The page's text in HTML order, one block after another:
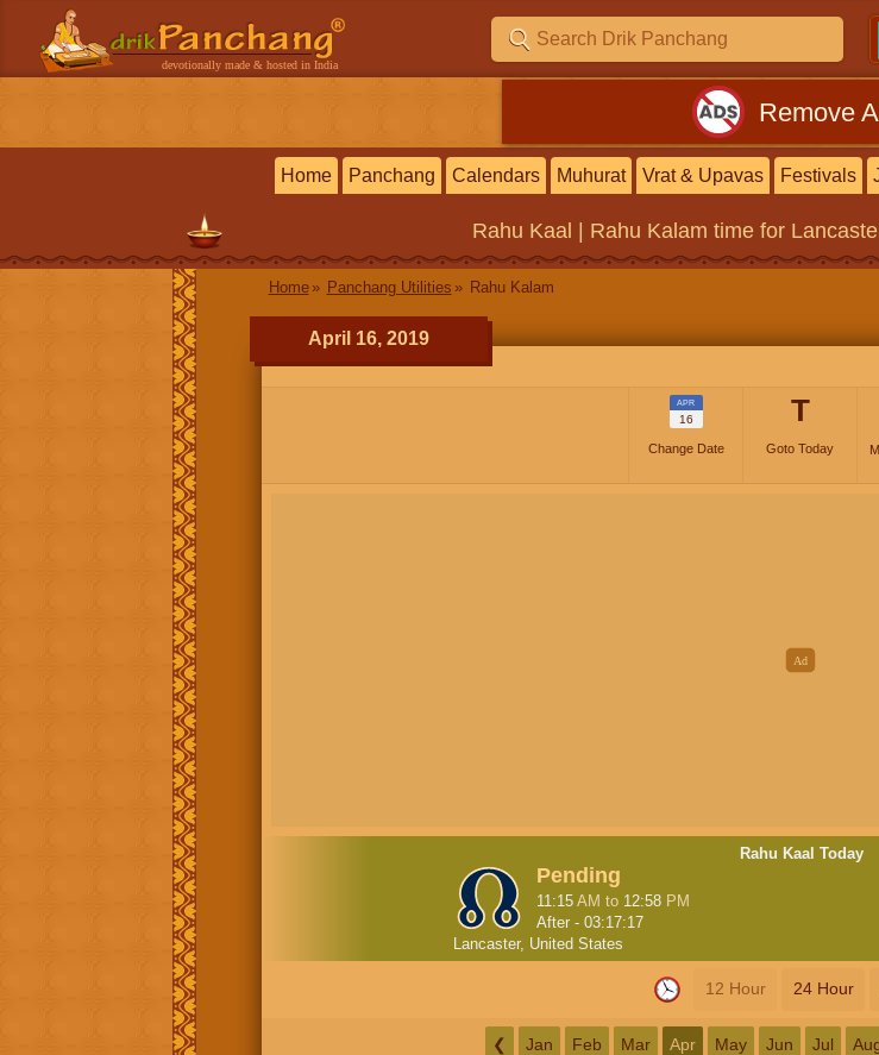
devotionally made & hosted in India
Remove
Home Panchang Calendars Muhurat Vrat & Upavas Festivals
Rahu Kaal | Rahu Kalam time for
Home Panchang Utilities Rahu Kalam
April 16, 2019
APR
16
Change Date
T
Goto Today
Rahu Kaal Today
Pending
11:15 AM to 12:58 PM
After - 03:17:16
Lancaster, United States
12 Hour 24 Hour
❮ Jan Feb Mar Apr May Jun Jul